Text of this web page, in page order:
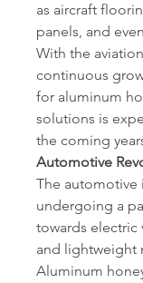
as aircraft
panels, and
With the
continuous
for aluminum
solutions is
the coming
Automotive
The automotive
undergoing a
towards electric
and lightweight
Aluminum